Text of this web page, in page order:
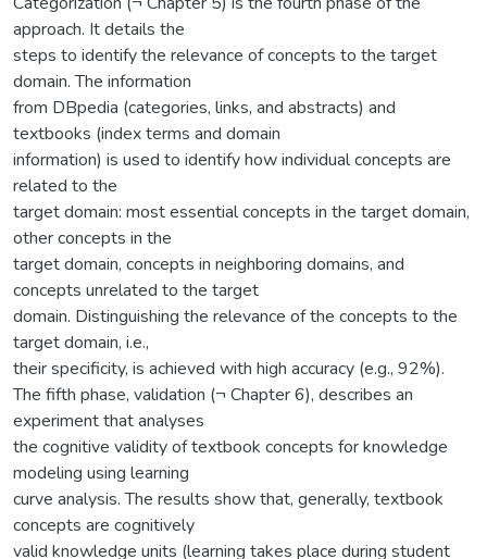
approach. It details the
steps to identify the relevance of concepts to the target
domain. The information
from DBpedia (categories, links, and abstracts) and
textbooks (index terms and domain
information) is used to identify how individual concepts are
related to the
target domain: most essential concepts in the target domain,
other concepts in the
target domain, concepts in neighboring domains, and
concepts unrelated to the target
domain. Distinguishing the relevance of the concepts to the
target domain, i.e.,
their specificity, is achieved with high accuracy (e.g., 92%).
The fifth phase, validation (¬ Chapter 6), describes an
experiment that analyses
the cognitive validity of textbook concepts for knowledge
modeling using learning
curve analysis. The results show that, generally, textbook
concepts are cognitively
valid knowledge units (learning takes place during student